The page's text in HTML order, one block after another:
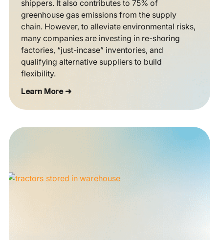
shippers. It also contributes to 75% of
greenhouse gas emissions from the supply
chain. However, to alleviate environmental risks,
many companies are investing in re-shoring
factories, “just-incase” inventories, and
qualifying alternative suppliers to build
flexibility.
Learn More ➜